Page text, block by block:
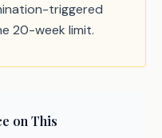
triggered
20-week limit.
on This